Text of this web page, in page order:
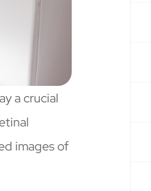
a crucial
images of